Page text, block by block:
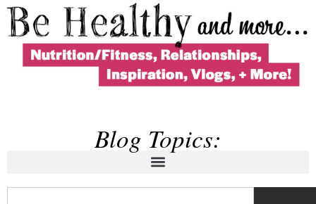
Blog Topics: